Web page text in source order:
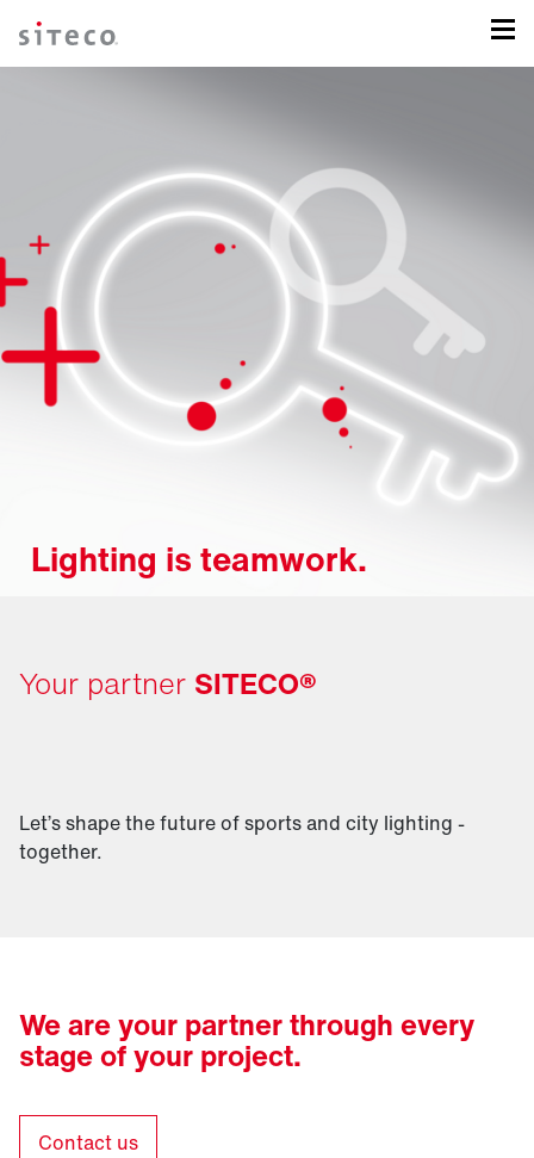
Lighting is teamwork.
Your partner SITECO®
Let’s shape the future of sports and city lighting -
together.
We are your partner through every
stage of your project.
Contact us